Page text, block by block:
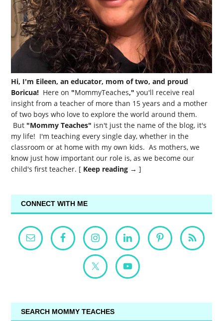
Hi, I'm Eileen, an educator, mom of two, and proud
Boricua! Here on "MommyTeaches," you'll receive real
insight from a teacher of more than 15 years and a mother
of two boys who love to explore the world around them.
But "Mommy Teaches" isn't just the name of the blog, it's
my life! I'm teaching every single day, whether in the
classroom or at home with my own kids. As mothers, we
know just how important our role is, as we become our
child's first teacher. [ Keep reading → ]
CONNECT WITH ME
SEARCH MOMMY TEACHES